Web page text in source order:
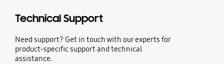
Technical Support
Need support? Get in touch with our experts for
product-specific support and technical
assistance.